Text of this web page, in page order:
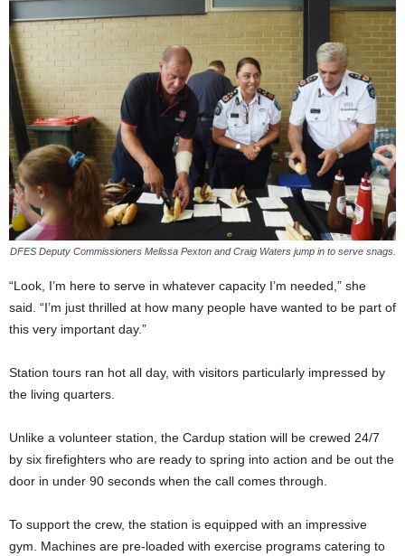
DFES Deputy Commissioners Melissa Pexton and Craig Waters jump in to serve snags.
“Look, I’m here to serve in whatever capacity I’m needed,” she
said. “I’m just thrilled at how many people have wanted to be part of
this very important day.”
Station tours ran hot all day, with visitors particularly impressed by
the living quarters.
Unlike a volunteer station, the Cardup station will be crewed 24/7
by six firefighters who are ready to spring into action and be out the
door in under 90 seconds when the call comes through.
To support the crew, the station is equipped with an impressive
gym. Machines are pre-loaded with exercise programs catering to